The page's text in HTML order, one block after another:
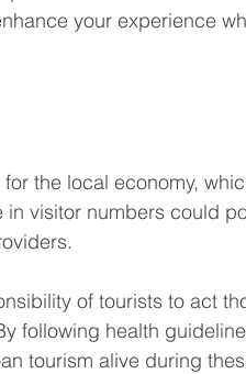
your experience
the local economy,
in visitor numbers could
of tourists to act
following health
tourism alive during